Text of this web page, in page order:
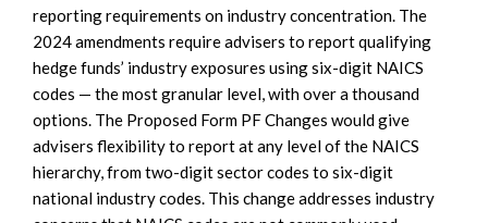
reporting requirements on industry concentration. The
2024 amendments require advisers to report qualifying
hedge funds’ industry exposures using six-digit NAICS
codes — the most granular level, with over a thousand
options. The Proposed Form PF Changes would give
advisers flexibility to report at any level of the NAICS
hierarchy, from two-digit sector codes to six-digit
national industry codes. This change addresses industry